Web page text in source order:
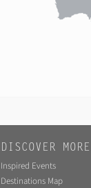
DISCOVER MORE
Inspired Events
Destinations Map